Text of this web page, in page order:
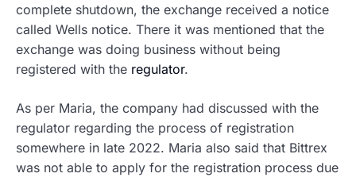
complete shutdown, the exchange received a notice
called Wells notice. There it was mentioned that the
exchange was doing business without being
registered with the regulator.
As per Maria, the company had discussed with the
regulator regarding the process of registration
somewhere in late 2022. Maria also said that Bittrex
was not able to apply for the registration process due